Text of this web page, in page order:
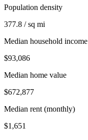
Population density
377.8 / sq mi
Median household income
$93,086
Median home value
$672,877
Median rent (monthly)
$1,651